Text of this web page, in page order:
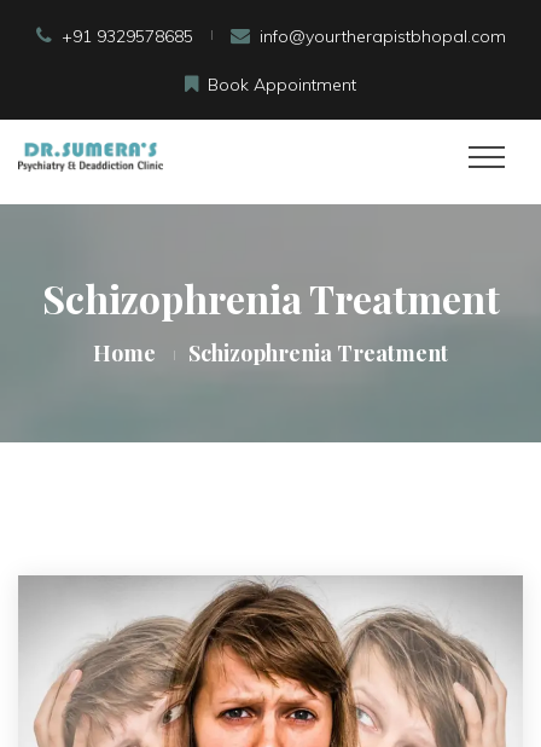
+91 9329578685 info@yourtherapistbhopal.com
Book Appointment
Schizophrenia Treatment
Home Schizophrenia Treatment